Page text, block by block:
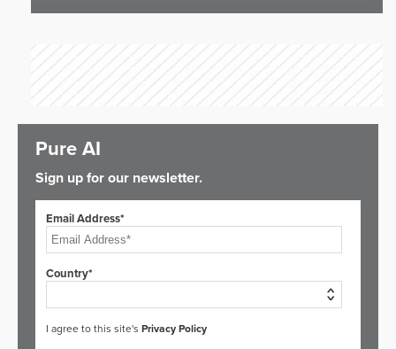
Pure AI
Sign up for our newsletter.
Email Address*
Country*
I agree to this site's Privacy Policy